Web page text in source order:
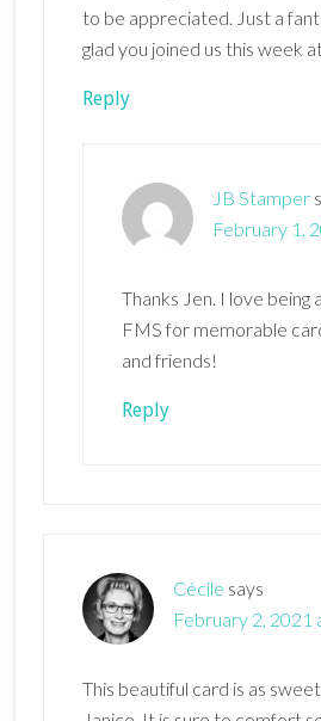
to be appreciated. Just a
glad you joined us this week
Reply
JB Stamper
February 1,
Thanks Jen. I love being
FMS for memorable
and friends!
Reply
Cécile says
February 2, 2021
This beautiful card is as